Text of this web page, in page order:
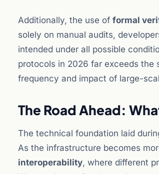
Additionally, the use of formal
solely on manual audits,
intended under all possible
protocols in 2026 far exceeds the
frequency and impact of large-
The Road Ahead:
The technical foundation laid
As the infrastructure becomes
interoperability, where different